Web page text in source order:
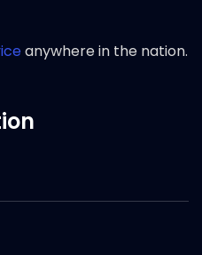
anywhere in the nation.